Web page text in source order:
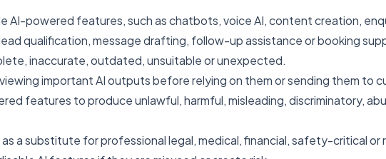
AI-powered features, such as chatbots, voice AI, content creation,
qualification, message drafting, follow-up assistance or booking
inaccurate, outdated, unsuitable or unexpected.
important AI outputs before relying on them or sending them to
features to produce unlawful, harmful, misleading, discriminatory,
a substitute for professional legal, medical, financial, safety-critical or